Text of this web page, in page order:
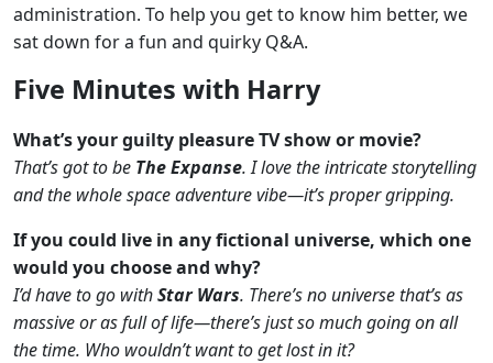
administration. To help you get to know him better, we
sat down for a fun and quirky Q&A.
Five Minutes with Harry
What’s your guilty pleasure TV show or movie?
That’s got to be The Expanse. I love the intricate storytelling
and the whole space adventure vibe—it’s proper gripping.
If you could live in any fictional universe, which one
would you choose and why?
I’d have to go withStar Wars. There’s no universe that’s as
massive or as full of life—there’s just so much going on all
the time. Who wouldn’t want to get lost in it?